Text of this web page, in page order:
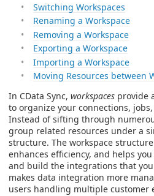
Switching Workspaces
Renaming a Workspace
Removing a Workspace
Exporting a Workspace
Importing a Workspace
Moving Resources between
In CData Sync, workspaces provide
to organize your connections,
Instead of sifting through
group related resources under a
structure. The workspace
enhances efficiency, and helps
and build the integrations that
makes data integration more
users handling multiple customer